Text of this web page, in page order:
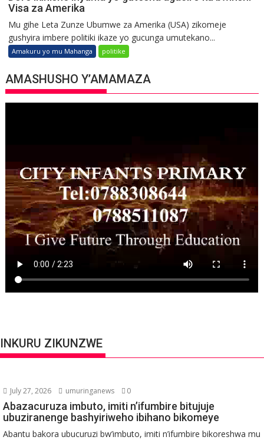
Visa za Amerika
Mu gihe Leta Zunze Ubumwe za Amerika (USA) zikomeje
gushyira imbere politiki ikaze yo gucunga umutekano...
Amakuru yo mu Mahanga politike
AMASHUSHO Y’AMAMAZA
INKURU ZIKUNZWE
July 27, 2026 umuringanews 0
Abazacuruza imbuto, imiti n’ifumbire bitujuje
ubuziranenge bashyiriweho ibihano bikomeye
Abantu bakora ubucuruzi bw’imbuto, imiti n’ifumbire bikoreshwa mu